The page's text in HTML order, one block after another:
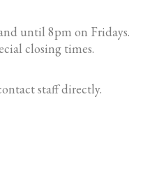
until 8pm on Fridays.
closing times.
staff directly.